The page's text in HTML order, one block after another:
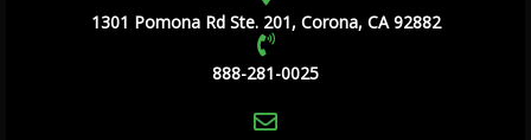
1301 Pomona Rd Ste. 201, Corona, CA 92882
888-281-0025